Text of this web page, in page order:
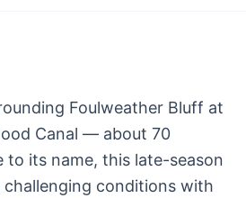
Foulweather Bluff at
Canal — about 70
to its name, this late-season
conditions with